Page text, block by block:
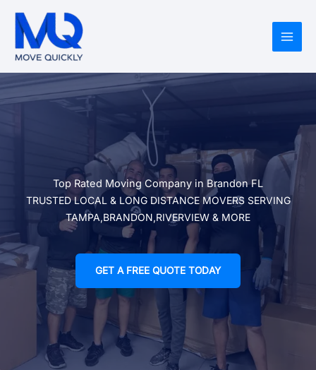
content
Top Rated Moving Company in Brandon FL
TRUSTED LOCAL & LONG DISTANCE MOVERS SERVING
TAMPA,BRANDON,RIVERVIEW & MORE
GET A FREE QUOTE TODAY